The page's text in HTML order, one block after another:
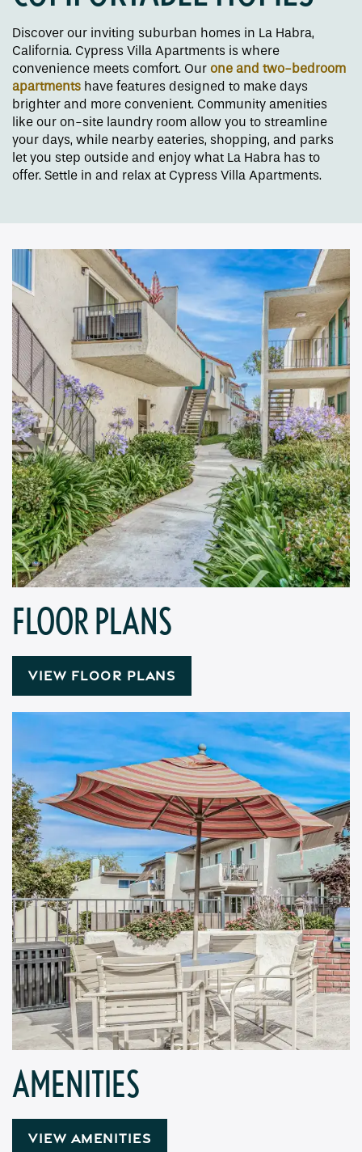
Discover our inviting suburban homes in La Habra,
California. Cypress Villa Apartments is where
convenience meets comfort. Our one and two-bedroom
apartments have features designed to make days
brighter and more convenient. Community amenities
like our on-site laundry room allow you to streamline
your days, while nearby eateries, shopping, and parks
let you step outside and enjoy what La Habra has to
offer. Settle in and relax at Cypress Villa Apartments.
FLOOR PLANS
VIEW FLOOR PLANS
AMENITIES
VIEW AMENITIES